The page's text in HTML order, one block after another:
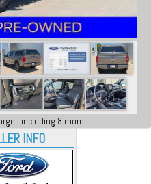
8 more
INFO